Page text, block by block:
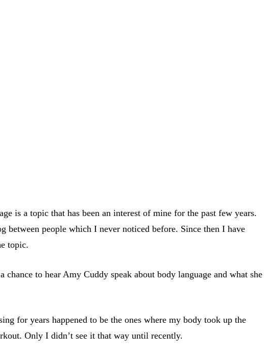
is a topic that has been an interest of mine for the past few years.
between people which I never noticed before. Since then I have
topic.
to hear Amy Cuddy speak about body language and what she
for years happened to be the ones where my body took up the
Only I didn’t see it that way until recently.